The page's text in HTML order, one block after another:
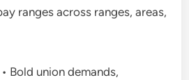
ranges across ranges, areas,
Bold union demands,